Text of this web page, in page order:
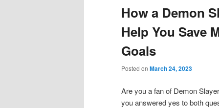
content
content
How a Demon
Help You Save
Goals
Posted on March 24, 2023
Are you a fan of Demon
you answered yes to both